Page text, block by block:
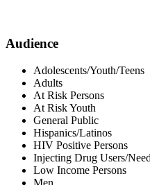
Audience
Adolescents/Youth/Teens
Adults
At Risk Persons
At Risk Youth
General Public
Hispanics/Latinos
HIV Positive Persons
Injecting Drug Users/
Low Income Persons
Men